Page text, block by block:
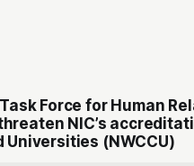
Force for Human
NIC’s
(NWCCU)